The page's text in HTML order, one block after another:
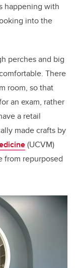
happening with
into the
perches and big
There
room, so that
an exam, rather
a retail
made crafts by
(UCVM)
from repurposed